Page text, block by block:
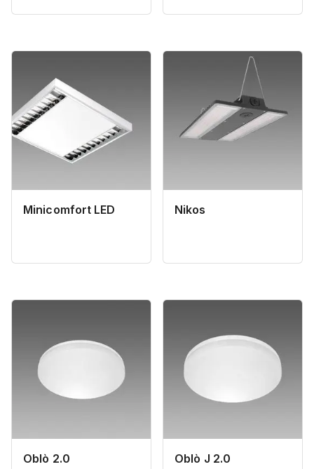
Minicomfort LED Nikos
Oblò 2.0 Oblò J 2.0